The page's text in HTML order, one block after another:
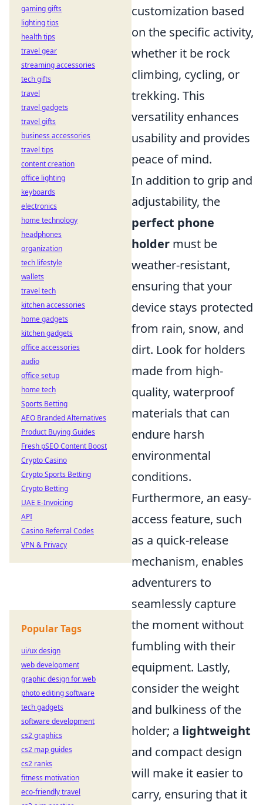
customization based
on the specific activity,
whether it be rock
climbing, cycling, or
trekking. This
versatility enhances
usability and provides
peace of mind.
In addition to grip and
adjustability, the
perfect phone
holder must be
weather-resistant,
ensuring that your
device stays protected
from rain, snow, and
dirt. Look for holders
made from high-
quality, waterproof
materials that can
endure harsh
environmental
conditions.
Furthermore, an easy-
access feature, such
as a quick-release
mechanism, enables
adventurers to
seamlessly capture
the moment without
fumbling with their
equipment. Lastly,
consider the weight
and bulkiness of the
holder; a lightweight
and compact design
will make it easier to
carry, ensuring that it
gaming gifts
lighting tips
health tips
travel gear
streaming accessories
tech gifts
travel
travel gadgets
travel gifts
business accessories
travel tips
content creation
office lighting
keyboards
electronics
home technology
headphones
organization
tech lifestyle
wallets
travel tech
kitchen accessories
home gadgets
kitchen gadgets
office accessories
audio
office setup
home tech
Sports Betting
AEO Branded Alternatives
Product Buying Guides
Fresh pSEO Content Boost
Crypto Casino
Crypto Sports Betting
Crypto Betting
UAE E-Invoicing
API
Casino Referral Codes
VPN & Privacy
Popular Tags
ui/ux design
web development
graphic design for web
photo editing software
tech gadgets
software development
cs2 graphics
cs2 map guides
cs2 ranks
fitness motivation
eco-friendly travel